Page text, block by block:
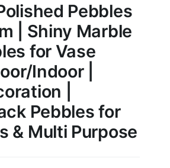
Pebbles
| Shiny Marble
for Vase
Indoor |
|
Pebbles for
& Multi Purpose